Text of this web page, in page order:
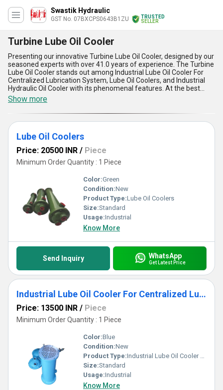
Swastik Hydraulic
GST No. 07BXCPS0643B1ZU
TRUSTED
SELLER
Turbine Lube Oil Cooler
Presenting our innovative Turbine Lube Oil Cooler, designed by our
seasoned experts with over 41.0 years of experience. The Turbine
Lube Oil Cooler stands out among Industrial Lube Oil Cooler For
Centralized Lubrication System, Lube Oil Coolers, and Industrial
Hydraulic Oil Cooler with its phenomenal features. At the best
price for a limited time only, this incomparable product offers
exceptional customization options tailored to your specific needs.
Its five advantages include unparalleled cooling efficiency,
durability, compact design, efficient heat dissipation, and easy
installation. Our Supply Ability in the domestic market covers All
India, making it the ideal solution for applications requiring top-
unmatched quality and reliability in your operations.
Show more
Lube Oil Coolers
Price: 20500 INR / Piece
Minimum Order Quantity : 1 Piece
Color:Green
Condition:New
Product Type:Lube Oil Coolers
Size:Standard
Usage:Industrial
Know More
Send Inquiry WhatsApp
Get Latest Price
Industrial Lube Oil Cooler For Centralized Lubrication System
Price: 13500 INR / Piece
Minimum Order Quantity : 1 Piece
Color:Blue
Condition:New
Product Type:Industrial Lube Oil Cooler For Centralized Lubrication System
Size:Standard
Usage:Industrial
Know More